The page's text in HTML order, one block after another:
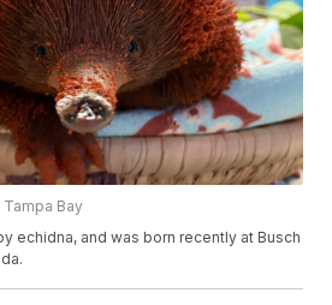
Bay
echidna, and was born recently at Busch